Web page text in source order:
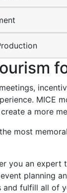
MICE
a more
most
you an expert
planning
fulfill all of